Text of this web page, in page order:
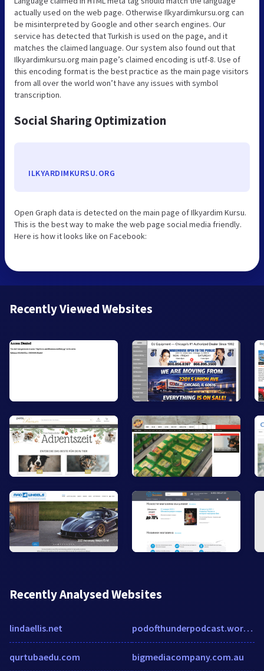
actually used on the web page. Otherwise Ilkyardimkursu.org can
be misinterpreted by Google and other search engines. Our
service has detected that Turkish is used on the page, and it
matches the claimed language. Our system also found out that
Ilkyardimkursu.org main page’s claimed encoding is utf-8. Use of
this encoding format is the best practice as the main page visitors
from all over the world won’t have any issues with symbol
transcription.
Social Sharing Optimization
ILKYARDIMKURSU.ORG
Open Graph data is detected on the main page of Ilkyardim Kursu.
This is the best way to make the web page social media friendly.
Here is how it looks like on Facebook:
Recently Viewed Websites
Recently Analysed Websites
lindaellis.net
qurtubaedu.com
podofthunderpodcast.wordpress.com
bigmediacompany.com.au